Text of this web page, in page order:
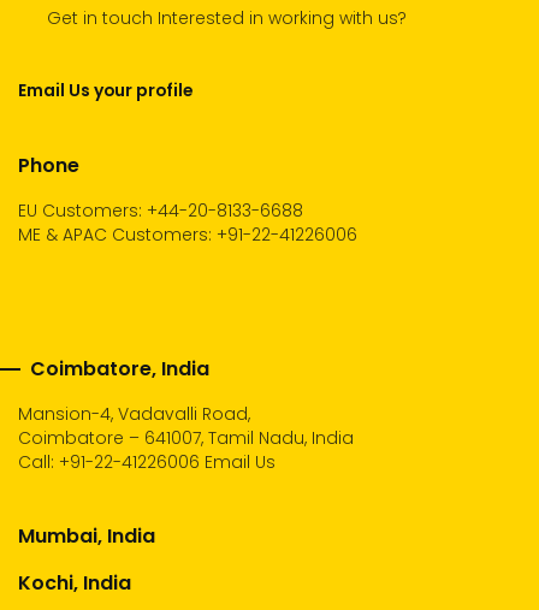
Get in touch Interested in working with us?
Email Us your profile
Phone
EU Customers: +44-20-8133-6688
ME & APAC Customers: +91-22-41226006
Coimbatore, India
Mansion-4, Vadavalli Road,
Coimbatore – 641007, Tamil Nadu, India
Call: +91-22-41226006 Email Us
Mumbai, India
Kochi, India